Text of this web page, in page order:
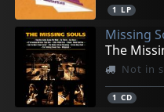
1 LP
Missing
The
Not in
1 CD